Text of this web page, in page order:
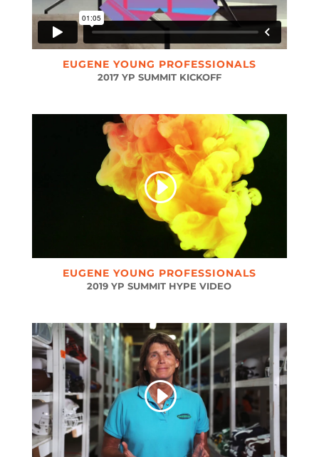
EUGENE YOUNG PROFESSIONALS
2017 YP SUMMIT KICKOFF
EUGENE YOUNG PROFESSIONALS
2019 YP SUMMIT HYPE VIDEO